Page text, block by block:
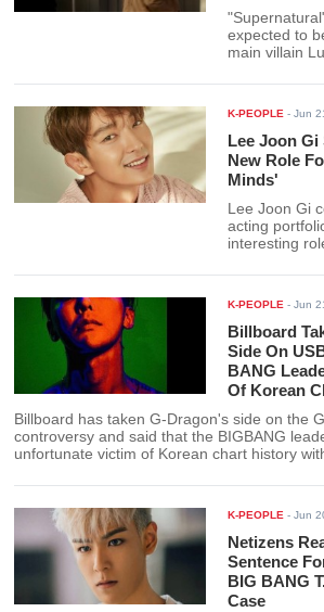
expected to
main villain
battle
spoilers for
shaping up
K-PEOPLE -Jun
Lee Joon
New Role
Minds'
Lee Joon Gi
acting
interesting
Minds" is
Gi recently
Claire Korea
as a criminal
project.
K-PEOPLE -Jun
Billboard
Side On
BANG
Of Korean
Billboard has taken G-Dragon's side on the
controversy and said that the BIGBANG
unfortunate victim of Korean chart history
G-Dragon's "Kwon Ji Yong" as an actual
K-PEOPLE -Jun
Netizens
Sentence
BIG BANG
Case